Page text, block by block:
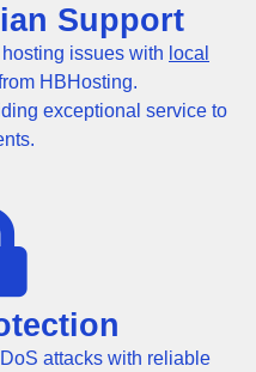
Support
issues with local
HBHosting.
exceptional service to
attacks with reliable